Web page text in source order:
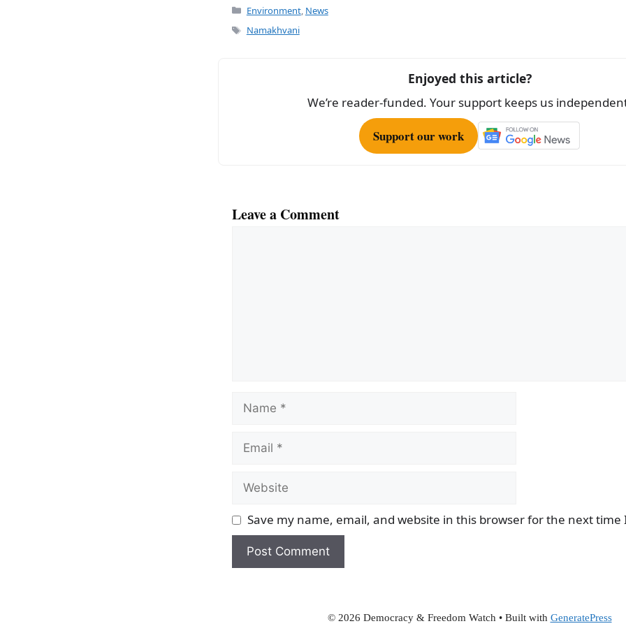
c
e
ai
l
ar
Categories
Environment, News
Tags
Namakhvani
Enjoyed this article?
We’re reader-funded. Your support keeps us
Support our work
Leave a Comment
Name
Email
Website
Save my name, email, and website in this browser for the next
© 2026 Democracy & Freedom Watch • Built with GeneratePress